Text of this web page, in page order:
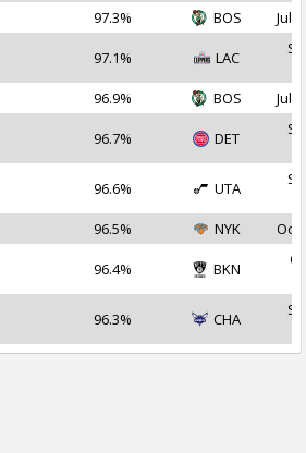
97.3% BOS Jul
97.1% LAC
96.9% BOS Jul
96.7% DET
96.6% UTA
96.5% NYK Oct
96.4% BKN
96.3% CHA